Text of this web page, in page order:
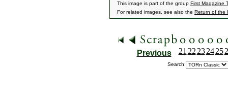
This image is part of the group First Magazine
For related images, see also the Return of the
Previous 21 22 23 24 25
Search: